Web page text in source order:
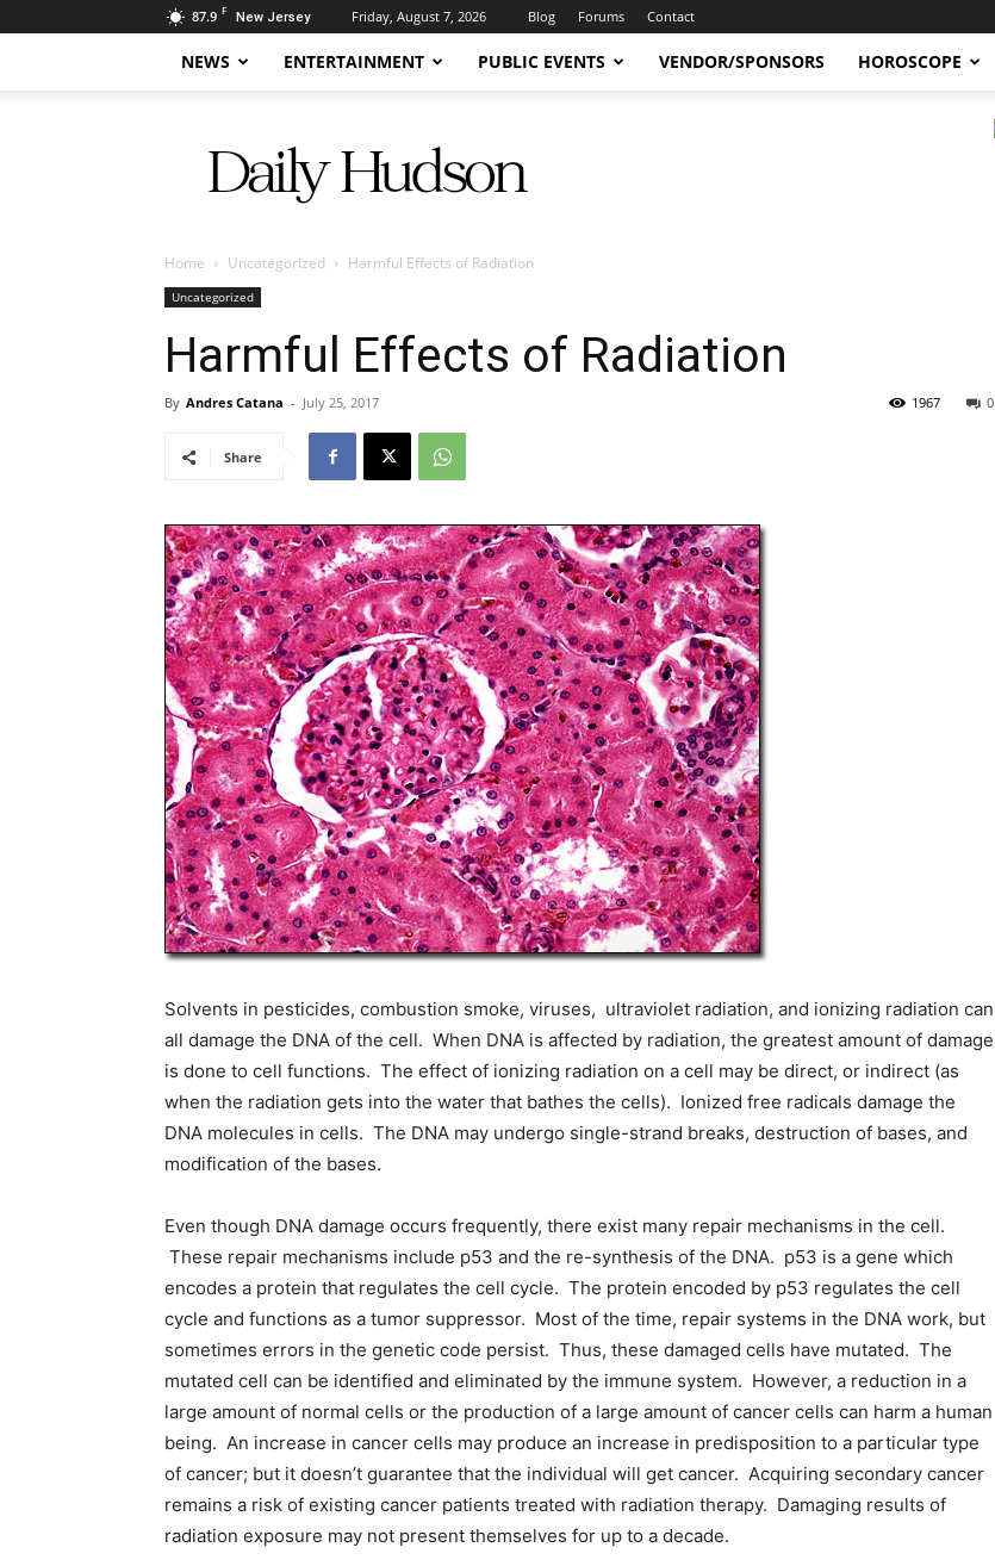
87.9 F New Jersey Friday, August 7, 2026 Blog Forums Contact
NEWS ENTERTAINMENT PUBLIC EVENTS VENDOR/SPONSORS HOROSCOPE
Hudson
Home Uncategorized Harmful Effects of Radiation
Uncategorized
Harmful Effects of Radiation
By Andres Catana - July 25, 2017 0
1967
Share
Solvents in pesticides, combustion smoke, viruses, ultraviolet radiation, and ionizing radiation can
all damage the DNA of the cell. When DNA is affected by radiation, the greatest amount of damage
is done to cell functions. The effect of ionizing radiation on a cell may be direct, or indirect (as
when the radiation gets into the water that bathes the cells). Ionized free radicals damage the
DNA molecules in cells. The DNA may undergo single-strand breaks, destruction of bases, and
modification of the bases.
Even though DNA damage occurs frequently, there exist many repair mechanisms in the cell.
These repair mechanisms include p53 and the re-synthesis of the DNA. p53 is a gene which
encodes a protein that regulates the cell cycle. The protein encoded by p53 regulates the cell
cycle and functions as a tumor suppressor. Most of the time, repair systems in the DNA work, but
sometimes errors in the genetic code persist. Thus, these damaged cells have mutated. The
mutated cell can be identified and eliminated by the immune system. However, a reduction in a
large amount of normal cells or the production of a large amount of cancer cells can harm a human
being. An increase in cancer cells may produce an increase in predisposition to a particular type
of cancer; but it doesn’t guarantee that the individual will get cancer. Acquiring secondary cancer
remains a risk of existing cancer patients treated with radiation therapy. Damaging results of
radiation exposure may not present themselves for up to a decade.